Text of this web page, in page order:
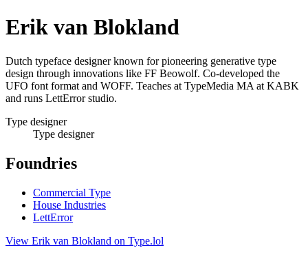
Erik van Blokland
Dutch typeface designer known for pioneering generative type
design through innovations like FF Beowolf. Co-developed the
UFO font format and WOFF. Teaches at TypeMedia MA at KABK
and runs LettError studio.
Type designer
Type designer
Foundries
Commercial Type
House Industries
LettError
View Erik van Blokland on Type.lol